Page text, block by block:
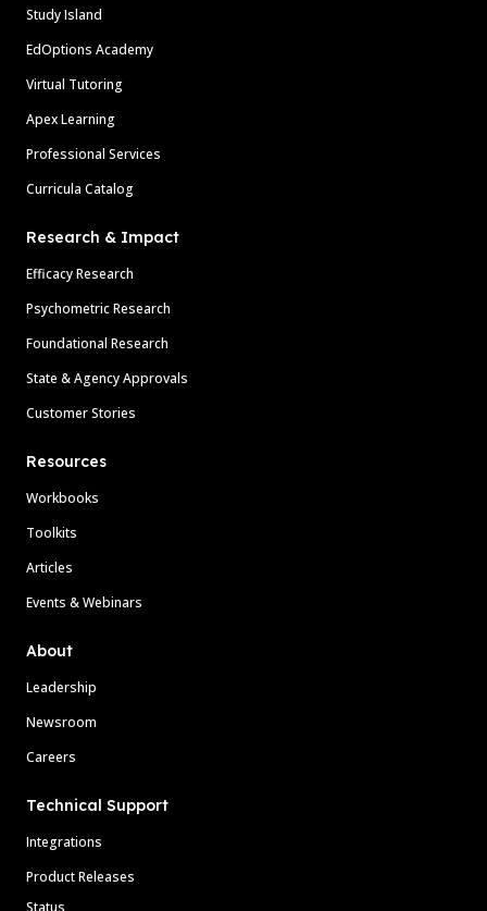
Study Island
EdOptions Academy
Virtual Tutoring
Apex Learning
Professional Services
Curricula Catalog
Research & Impact
Efficacy Research
Psychometric Research
Foundational Research
State & Agency Approvals
Customer Stories
Resources
Workbooks
Toolkits
Articles
Events & Webinars
About
Leadership
Newsroom
Careers
Technical Support
Integrations
Product Releases
Status